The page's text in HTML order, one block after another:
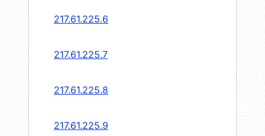
217.61.225.6
217.61.225.7
217.61.225.8
217.61.225.9